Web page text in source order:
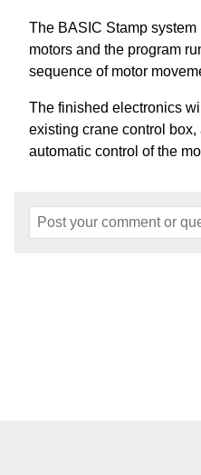
The BASIC Stamp
motors and the program
sequence of motor
The finished electronics
existing crane control
automatic control of the